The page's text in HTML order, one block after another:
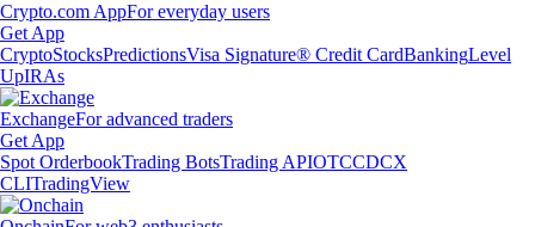
Crypto.com AppFor everyday users
Get App
CryptoStocksPredictionsVisa Signature® Credit CardBankingLevel
UpIRAs
ExchangeFor advanced traders
Get App
Spot OrderbookTrading BotsTrading APIOTCCDCX
CLITradingView